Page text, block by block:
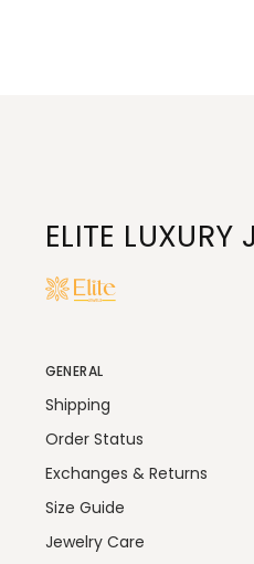
ELITE LUXURY
GENERAL
Shipping
Order Status
Exchanges & Returns
Size Guide
Jewelry Care